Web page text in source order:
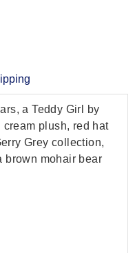
a Teddy Girl by
plush, red hat
Grey collection,
mohair bear